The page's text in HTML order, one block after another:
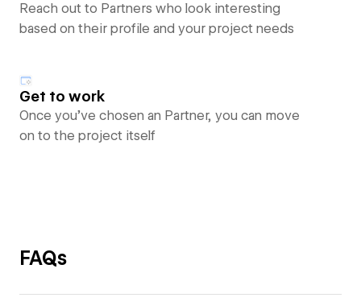
Reach out to Partners who look interesting
based on their profile and your project needs
Get to work
Once you’ve chosen an Partner, you can move
on to the project itself
FAQs